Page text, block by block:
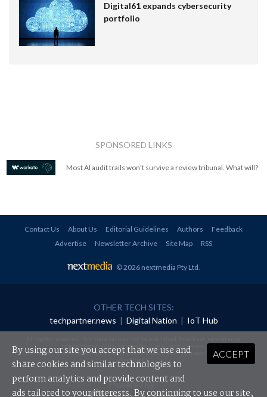
Digital61 expands cybersecurity
portfolio
SPONSORED LINKS
Most AI audit trails won't survive a review tribunal. What will?
Contact Us About Us Editorial Guidelines Authors
Feedback
Advertise
Newsletter Archive Site Map RSS
© 2026 nextmedia Pty Ltd.
OTHER TECH SITES:
techpartner.news | Digital Nation | IoT Hub
redistributed in any form without prior authorisation.
Your use of this website constitutes acceptance of nextmedia'sPrivacy Policyand Terms &
Conditions.
Powered By
ACCEPT
By using our site you accept that we use and
share cookies and similar technologies to
perform analytics and provide content and
ads tailored to your interests. By continuing to use our site,